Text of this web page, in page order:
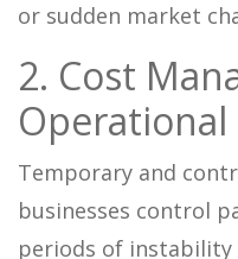
or sudden market
2. Cost
Operational
Temporary and
businesses control
periods of